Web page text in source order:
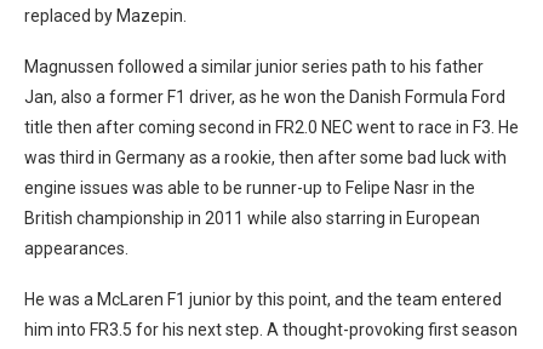
replaced by Mazepin.
Magnussen followed a similar junior series path to his father
Jan, also a former F1 driver, as he won the Danish Formula Ford
title then after coming second in FR2.0 NEC went to race in F3. He
was third in Germany as a rookie, then after some bad luck with
engine issues was able to be runner-up to Felipe Nasr in the
British championship in 2011 while also starring in European
appearances.
He was a McLaren F1 junior by this point, and the team entered
him into FR3.5 for his next step. A thought-provoking first season